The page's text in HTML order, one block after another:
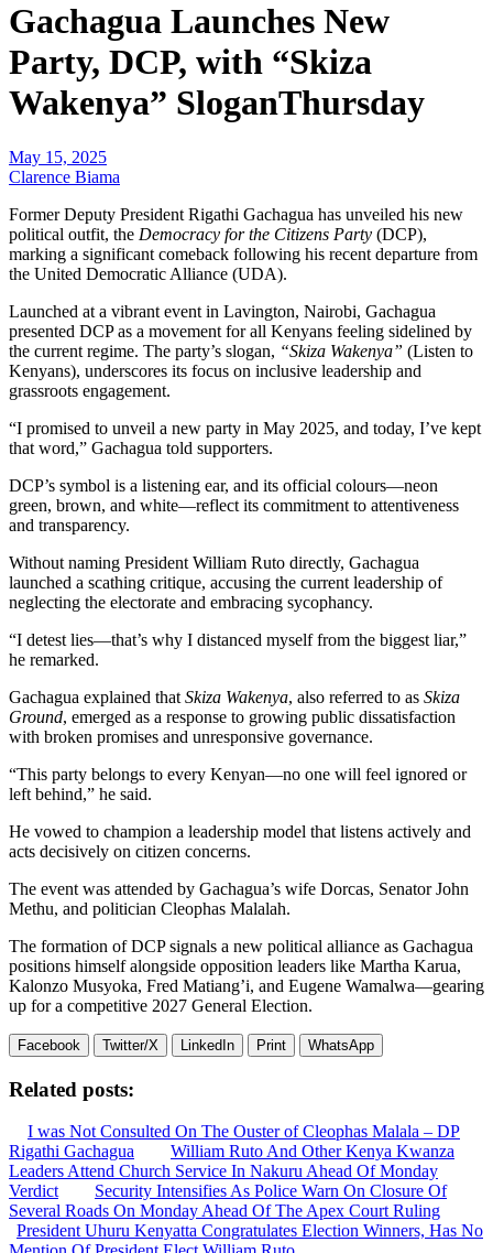
Gachagua Launches New
Party, DCP, with “Skiza
Wakenya” SloganThursday
May 15, 2025
Clarence Biama
Former Deputy President Rigathi Gachagua has unveiled his new
political outfit, the Democracy for the Citizens Party (DCP),
marking a significant comeback following his recent departure from
the United Democratic Alliance (UDA).
Launched at a vibrant event in Lavington, Nairobi, Gachagua
presented DCP as a movement for all Kenyans feeling sidelined by
the current regime. The party’s slogan, “Skiza Wakenya” (Listen to
Kenyans), underscores its focus on inclusive leadership and
grassroots engagement.
“I promised to unveil a new party in May 2025, and today, I’ve kept
that word,” Gachagua told supporters.
DCP’s symbol is a listening ear, and its official colours—neon
green, brown, and white—reflect its commitment to attentiveness
and transparency.
Without naming President William Ruto directly, Gachagua
launched a scathing critique, accusing the current leadership of
neglecting the electorate and embracing sycophancy.
“I detest lies—that’s why I distanced myself from the biggest liar,”
he remarked.
Gachagua explained that Skiza Wakenya, also referred to as Skiza
Ground, emerged as a response to growing public dissatisfaction
with broken promises and unresponsive governance.
“This party belongs to every Kenyan—no one will feel ignored or
left behind,” he said.
He vowed to champion a leadership model that listens actively and
acts decisively on citizen concerns.
The event was attended by Gachagua’s wife Dorcas, Senator John
Methu, and politician Cleophas Malalah.
The formation of DCP signals a new political alliance as Gachagua
positions himself alongside opposition leaders like Martha Karua,
Kalonzo Musyoka, Fred Matiang’i, and Eugene Wamalwa—gearing
up for a competitive 2027 General Election.
Facebook Twitter/X LinkedIn Print WhatsApp
Related posts:
I was Not Consulted On The Ouster of Cleophas Malala – DP
Rigathi Gachagua
William Ruto And Other Kenya Kwanza
Leaders Attend Church Service In Nakuru Ahead Of Monday
Verdict
Security Intensifies As Police Warn On Closure Of
Several Roads On Monday Ahead Of The Apex Court Ruling
President Uhuru Kenyatta Congratulates Election Winners, Has No